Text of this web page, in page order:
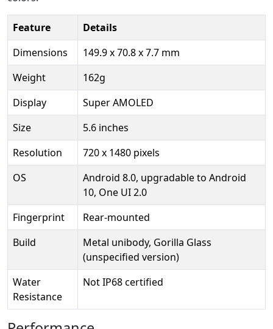
Feature
Details
Dimensions
149.9 x 70.8 x 7.7 mm
Weight
162g
Display
Super AMOLED
Size
5.6 inches
Resolution
720 x 1480 pixels
OS
Android 8.0, upgradable to Android
10, One UI 2.0
Fingerprint
Rear-mounted
Build
Metal unibody, Gorilla Glass
(unspecified version)
Water
Resistance
Not IP68 certified